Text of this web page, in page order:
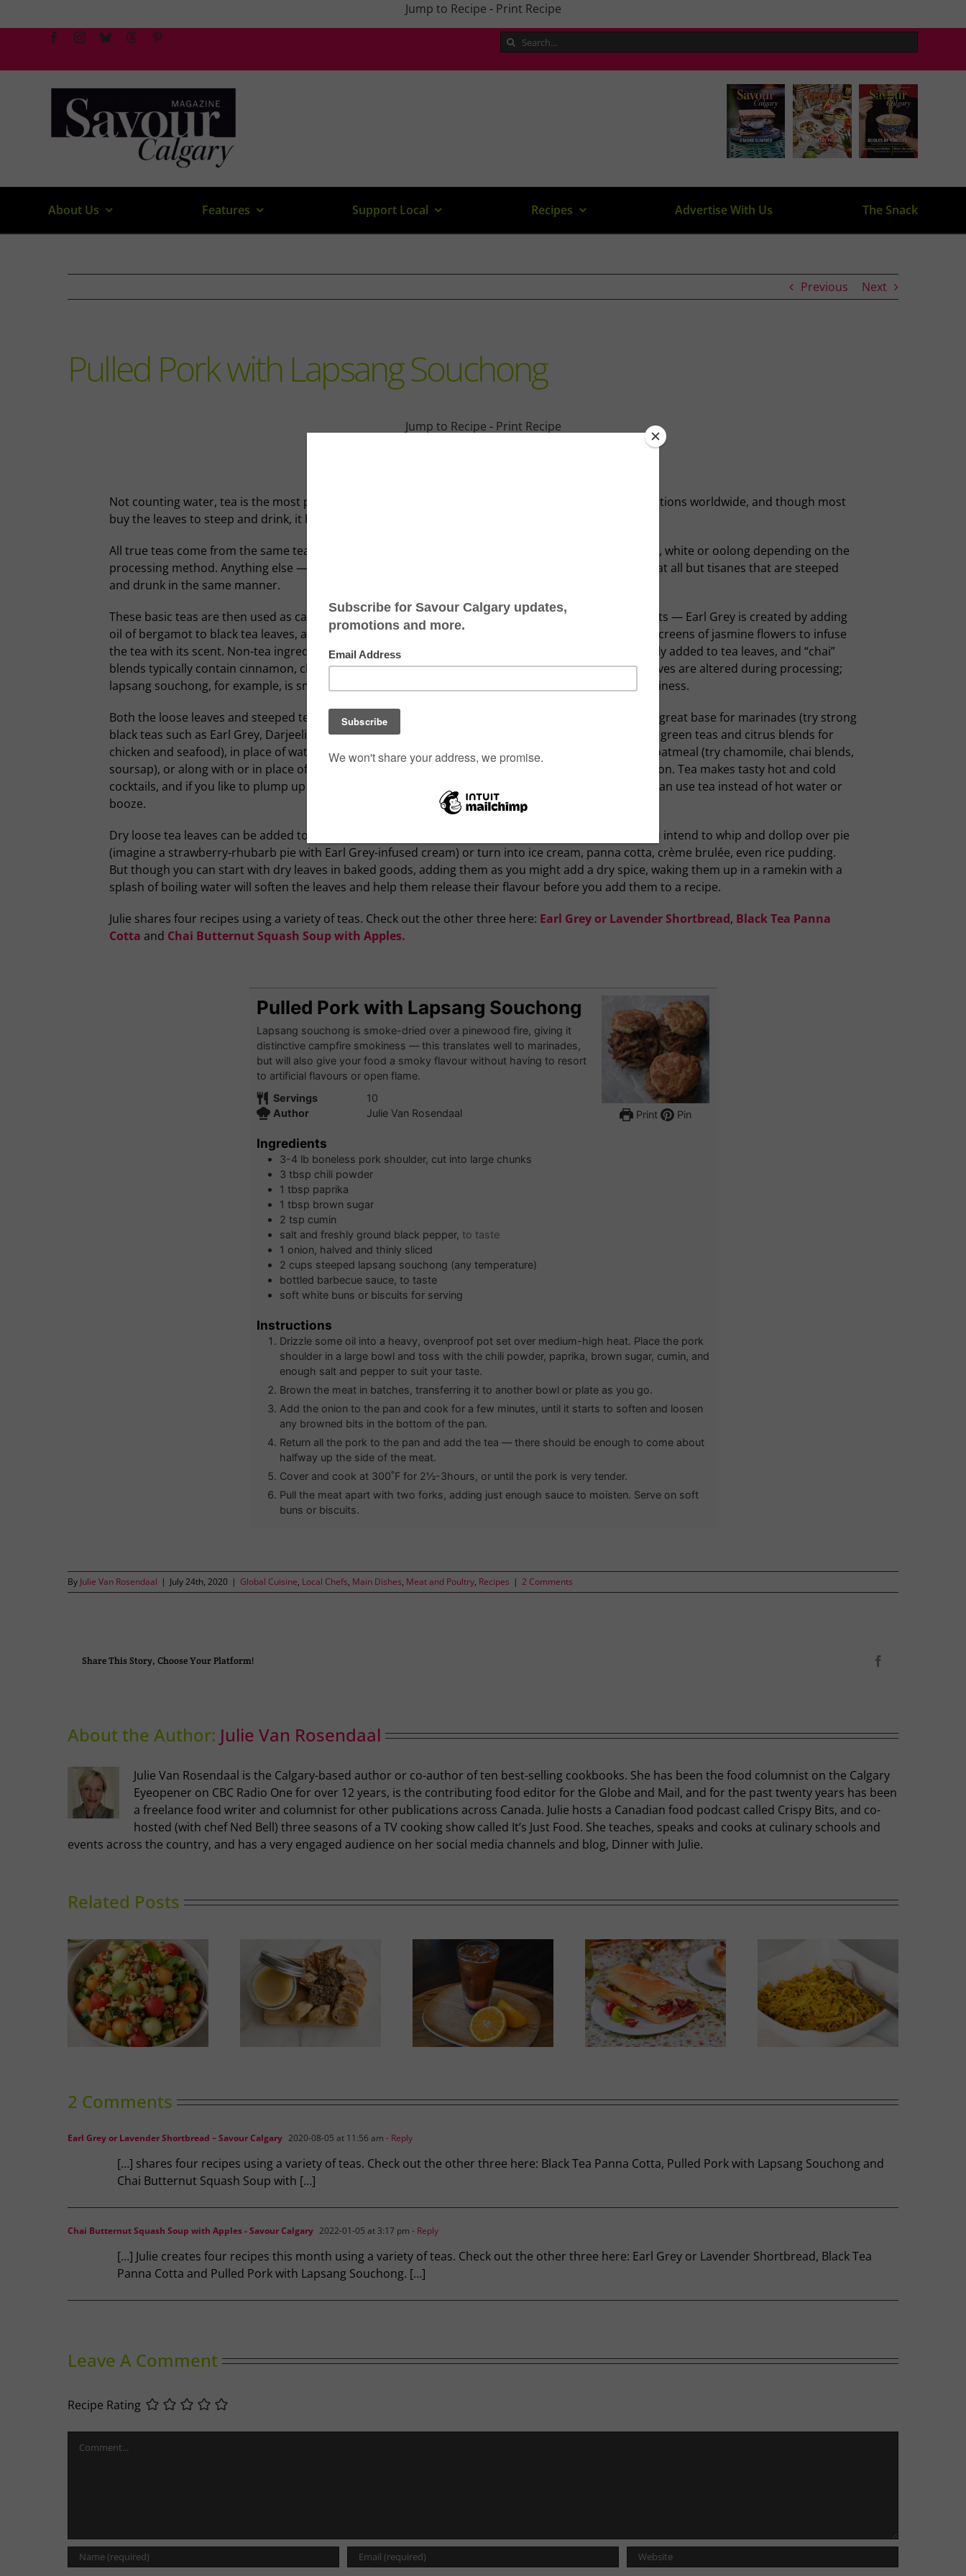
to
Jump to Recipe - Print Recipe
Search
for:
About Us Features Support Local Recipes Advertise With Us The Snack
Previous Next
Pulled Pork with Lapsang Souchong
Jump to Recipe - Print Recipe
Not counting water, tea is the most popular beverage on the planet; it’s the focus of rich cultural traditions worldwide, and though most
buy the leaves to steep and drink, it has huge potential as a culinary ingredient.
All true teas come from the same tea bush — Camellia sinensis — and are categorized as black, green, white or oolong depending on the
processing method. Anything else — herbal teas and roiboos, for example — are technically not teas at all but tisanes that are steeped
and drunk in the same manner.
These basic teas are then used as canvases; often scented, flavoured or blended with other ingredients — Earl Grey is created by adding
oil of bergamot to black tea leaves, and jasmine is scented by layering dried tea on screens between screens of jasmine flowers to infuse
the tea with its scent. Non-tea ingredients like citrus, dried fruit, flower petals and spices are frequently added to tea leaves, and “chai”
blends typically contain cinnamon, cloves and cardamom, though chai translates to tea. Some tea leaves are altered during processing;
lapsang souchong, for example, is smoke-dried over pinewood fire, giving it distinctive campfire smokiness.
Both the loose leaves and steeped tea have potential in the kitchen — cooled tea is acidic, making it a great base for marinades (try strong
black teas such as Earl Grey, Darjeeling and smoky lapsang souchong for beef and pork, light herbals, green teas and citrus blends for
chicken and seafood), in place of water when cooking rice (try citrus blends, Jasmine, lemongrass) or oatmeal (try chamomile, chai blends,
soursap), or along with or in place of stock as a soup base — tea is a brilliant vegetarian or vegan option. Tea makes tasty hot and cold
cocktails, and if you like to plump up raisins and other dry fruit before you add it to your baking, you can use tea instead of hot water or
booze.
Dry loose tea leaves can be added to shortbread, cookie or scone dough, or used to infuse cream you intend to whip and dollop over pie
(imagine a strawberry-rhubarb pie with Earl Grey-infused cream) or turn into ice cream, panna cotta, crème brulée, even rice pudding.
But though you can start with dry leaves in baked goods, adding them as you might add a dry spice, waking them up in a ramekin with a
splash of boiling water will soften the leaves and help them release their flavour before you add them to a recipe.
Julie shares four recipes using a variety of teas. Check out the other three here: Earl Grey or Lavender Shortbread, Black Tea Panna
Cotta and Chai Butternut Squash Soup with Apples.
Print Pin
Pulled Pork with Lapsang Souchong
Lapsang souchong is smoke-dried over a pinewood fire, giving it
distinctive campfire smokiness — this translates well to marinades,
but will also give your food a smoky flavour without having to resort
to artificial flavours or open flame.
Servings
10
Author
Julie Van Rosendaal
Ingredients
3-4 lb boneless pork shoulder, cut into large chunks
3 tbsp chili powder
1 tbsp paprika
1 tbsp brown sugar
2 tsp cumin
salt and freshly ground black pepper, to taste
1 onion, halved and thinly sliced
2 cups steeped lapsang souchong (any temperature)
bottled barbecue sauce, to taste
soft white buns or biscuits for serving
Instructions
Drizzle some oil into a heavy, ovenproof pot set over medium-high heat. Place the pork
shoulder in a large bowl and toss with the chili powder, paprika, brown sugar, cumin, and
enough salt and pepper to suit your taste.
Brown the meat in batches, transferring it to another bowl or plate as you go.
Add the onion to the pan and cook for a few minutes, until it starts to soften and loosen
any browned bits in the bottom of the pan.
Return all the pork to the pan and add the tea — there should be enough to come about
halfway up the side of the meat.
Cover and cook at 300˚F for 2½-3hours, or until the pork is very tender.
Pull the meat apart with two forks, adding just enough sauce to moisten. Serve on soft
buns or biscuits.
By Julie Van Rosendaal | July 24th, 2020 | Global Cuisine, Local Chefs, Main Dishes, Meat and Poultry, Recipes | 2 Comments
Share This Story, Choose Your Platform!
About the Author: Julie Van Rosendaal
Julie Van Rosendaal is the Calgary-based author or co-author of ten best-selling cookbooks. She has been the food columnist on the Calgary
Eyeopener on CBC Radio One for over 12 years, is the contributing food editor for the Globe and Mail, and for the past twenty years has been
a freelance food writer and columnist for other publications across Canada. Julie hosts a Canadian food podcast called Crispy Bits, and co-
hosted (with chef Ned Bell) three seasons of a TV cooking show called It’s Just Food. She teaches, speaks and cooks at culinary schools and
events across the country, and has a very engaged audience on her social media channels and blog, Dinner with Julie.
Related Posts
Duck Rillettes Summer Slumber
Ricotta, Prosciutto and
Cherry Tomato Baguette
Golden Spiced Cabbage
Thai-influenced Melon
Salad
2 Comments
Earl Grey or Lavender Shortbread – Savour Calgary 2020-08-05 at 11:56 am - Reply
[…] shares four recipes using a variety of teas. Check out the other three here: Black Tea Panna Cotta, Pulled Pork with Lapsang Souchong and
Chai Butternut Squash Soup with […]
Chai Butternut Squash Soup with Apples - Savour Calgary 2022-01-05 at 3:17 pm - Reply
[…] Julie creates four recipes this month using a variety of teas. Check out the other three here: Earl Grey or Lavender Shortbread, Black Tea
Panna Cotta and Pulled Pork with Lapsang Souchong. […]
Leave A Comment
Recipe Rating